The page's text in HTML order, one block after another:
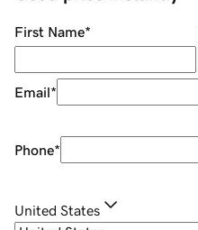
First Name*
Email*
Phone*
United States